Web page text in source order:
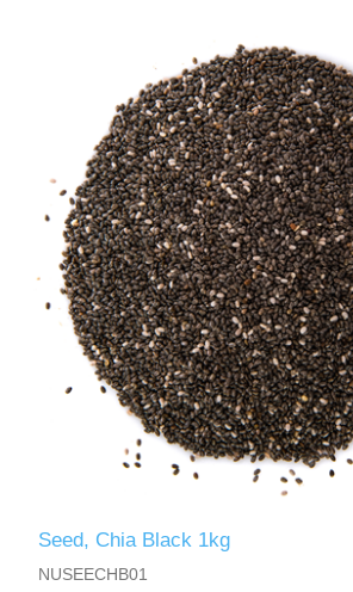
Seed, Chia Black 1kg
NUSEECHB01